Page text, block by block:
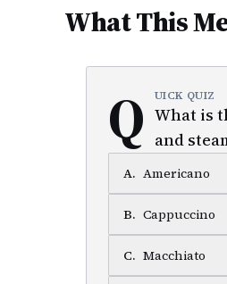
What This
Q UICK QUIZ
What is
and
A. Americano
B. Cappuccino
C. Macchiato